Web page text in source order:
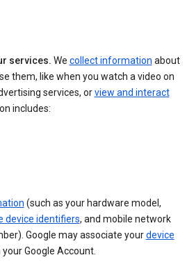
services. We collect information about
them, like when you watch a video on
services, orview and interact
includes:
(such as your hardware model,
device identifiers, and mobile network
Google may associate yourdevice
Google Account.